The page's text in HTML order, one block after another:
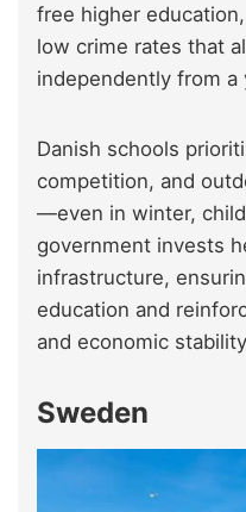
free higher
low crime rates that
independently from a
Danish schools
competition, and
—even in winter,
government invests
infrastructure,
education and
and economic
Sweden